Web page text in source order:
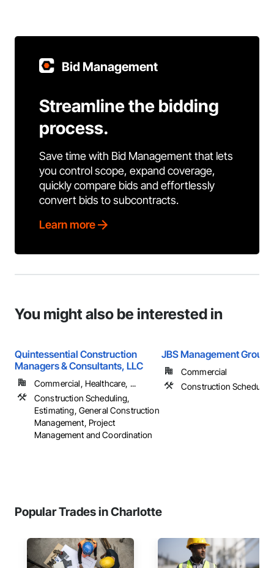
Bid Management
Streamline the bidding
process.
Save time with Bid Management that lets
you control scope, expand coverage,
quickly compare bids and effortlessly
convert bids to subcontracts.
Learn more
You might also be interested in
Quintessential Construction
Managers & Consultants, LLC
Commercial, Healthcare, ...
Construction Scheduling,
Estimating, General Construction
Management, Project
Management and Coordination
JBS Management Group
Commercial
Construction Scheduling
Popular Trades in Charlotte